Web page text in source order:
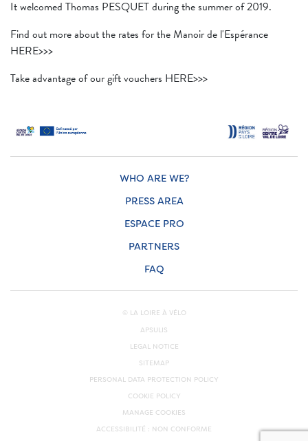
It welcomed Thomas PESQUET during the summer of 2019.
Find out more about the rates for the Manoir de l'Espérance
HERE>>>
Take advantage of our gift vouchers HERE>>>
WHO ARE WE?
PRESS AREA
ESPACE PRO
PARTNERS
FAQ
© LA LOIRE À VÉLO
APSULIS
LEGAL NOTICE
SITEMAP
PERSONAL DATA PROTECTION POLICY
COOKIE POLICY
MANAGE COOKIES
ACCESSIBILITÉ : NON CONFORME